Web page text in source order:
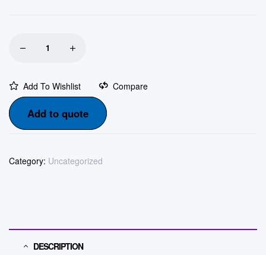
Add To Wishlist Compare
Add to quote
Category: Uncategorized
DESCRIPTION